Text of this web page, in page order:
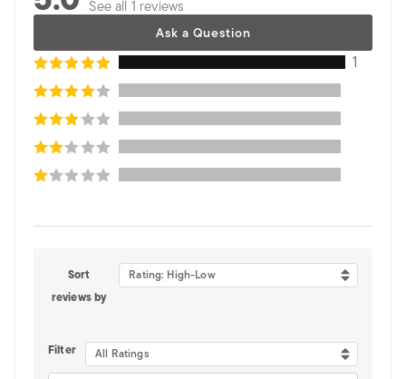
See all 1 reviews
Ask a Question
1
Sort
reviews by
Rating: High-Low
Filter All Ratings